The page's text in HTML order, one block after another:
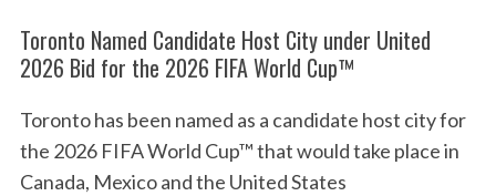
Toronto Named Candidate Host City under United
2026 Bid for the 2026 FIFA World Cup™
Toronto has been named as a candidate host city for
the 2026 FIFA World Cup™ that would take place in
Canada, Mexico and the United States